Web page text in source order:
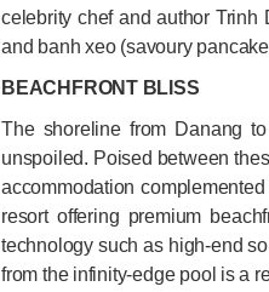
celebrity chef and author Trinh
and banh xeo (savoury
BEACHFRONT BLISS
The shoreline from Danang
unspoiled. Poised between
accommodation
resort offering premium
technology such as high-end
from the infinity-edge pool is a